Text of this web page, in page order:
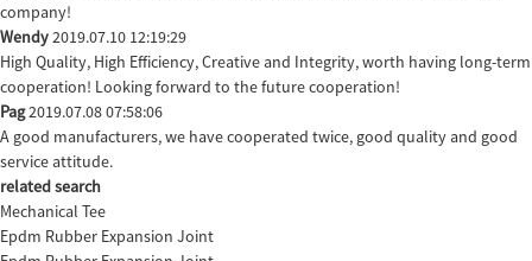
company!
Wendy2019.07.10 12:19:29
High Quality, High Efficiency, Creative and Integrity, worth having long-term
cooperation! Looking forward to the future cooperation!
Pag2019.07.08 07:58:06
A good manufacturers, we have cooperated twice, good quality and good
service attitude.
related search
Mechanical Tee
Epdm Rubber Expansion Joint